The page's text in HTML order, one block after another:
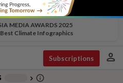
MEDIA AWARDS 2025
Climate Infographics
Subscriptions person
chevron_right info_outline